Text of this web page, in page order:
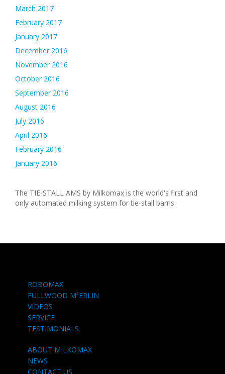
March 2017
February 2017
January 2017
December 2016
November 2016
October 2016
September 2016
August 2016
July 2016
April 2016
February 2016
January 2016
The TIE-STALL AMS by Milkomax is the world's first and
only automated milking system for tie-stall barns.
ROBOMAX
FULLWOOD M²ERLIN
VIDEOS
SERVICE
TESTIMONIALS
ABOUT MILKOMAX
NEWS
CONTACT US